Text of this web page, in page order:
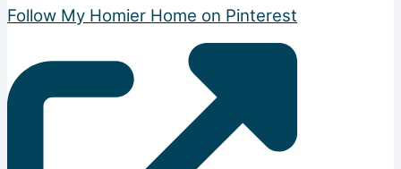
Follow My Homier Home on Pinterest